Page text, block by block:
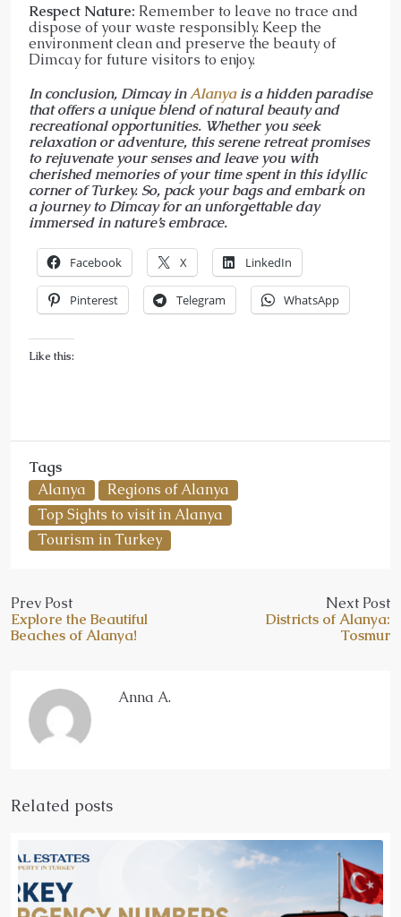
Respect Nature: Remember to leave no trace and
dispose of your waste responsibly. Keep the
environment clean and preserve the beauty of
Dimcay for future visitors to enjoy.
In conclusion, Dimcay inAlanyais a hidden paradise
that offers a unique blend of natural beauty and
recreational opportunities. Whether you seek
relaxation or adventure, this serene retreat promises
to rejuvenate your senses and leave you with
cherished memories of your time spent in this idyllic
corner of Turkey. So, pack your bags and embark on
a journey to Dimcay for an unforgettable day
immersed in nature’s embrace.
Facebook X LinkedIn
Pinterest Telegram WhatsApp
Like this:
Tags
Alanya
Regions of Alanya
Top Sights to visit in Alanya
Tourism in Turkey
Prev Post
Explore the Beautiful
Beaches of Alanya!
Next Post
Districts of Alanya:
Tosmur
Anna A.
Related posts